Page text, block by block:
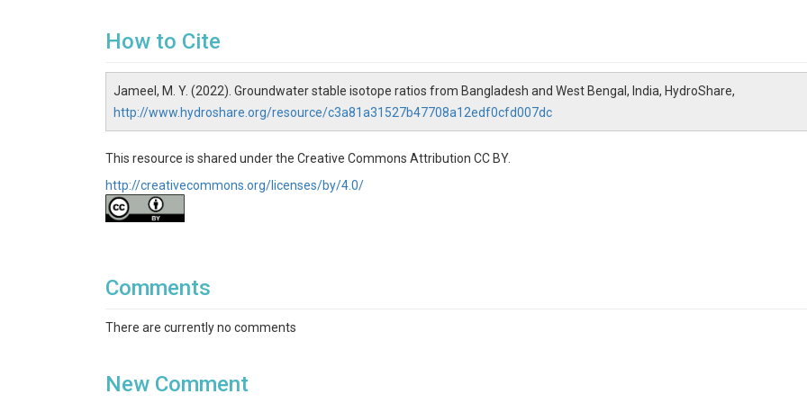
How to Cite
Jameel, M. Y. (2022). Groundwater stable isotope ratios from Bangladesh and West Bengal, India, HydroShare,
http://www.hydroshare.org/resource/c3a81a31527b47708a12edf0cfd007dc
This resource is shared under the Creative Commons Attribution CC BY.
http://creativecommons.org/licenses/by/4.0/
Comments
There are currently no comments
New Comment